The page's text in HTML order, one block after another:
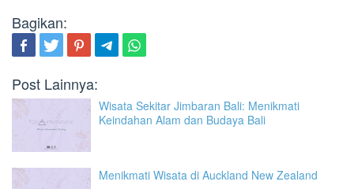
Bagikan:
Post Lainnya:
Wisata Sekitar Jimbaran Bali: Menikmati
Keindahan Alam dan Budaya Bali
Menikmati Wisata di Auckland New Zealand